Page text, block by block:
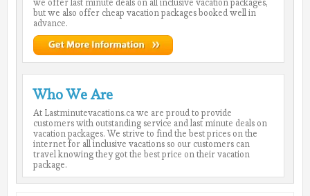
but we also offer cheap vacation packages booked well in
advance.
Who We Are
At Lastminutevacations.ca we are proud to provide
customers with outstanding service and last minute deals on
vacation packages. We strive to find the best prices on the
internet for all inclusive vacations so our customers can
travel knowing they got the best price on their vacation
package.